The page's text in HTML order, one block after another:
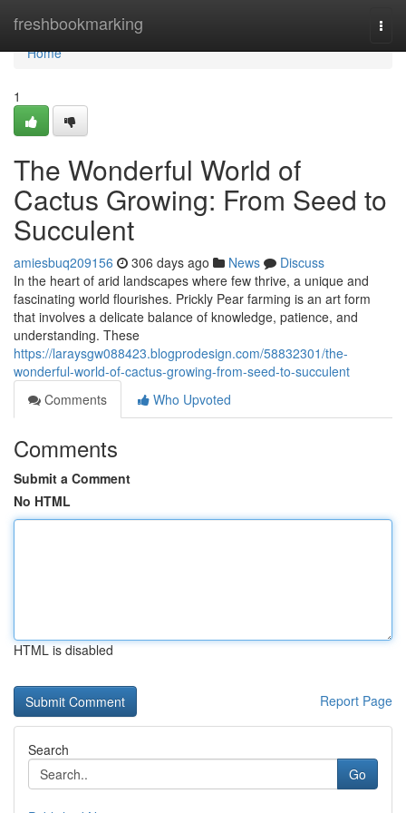
freshbookmarking
Home
Home
1
The Wonderful World of
Cactus Growing: From Seed to
Succulent
amiesbuq209156 306 days ago News
Discuss
In the heart of arid landscapes where few thrive, a unique and
fascinating world flourishes. Prickly Pear farming is an art form
that involves a delicate balance of knowledge, patience, and
understanding. These
https://laraysgw088423.blogprodesign.com/58832301/the-
wonderful-world-of-cactus-growing-from-seed-to-succulent
Comments
Who Upvoted
Comments
Submit a Comment
No HTML
HTML is disabled
Report Page
Search
Go